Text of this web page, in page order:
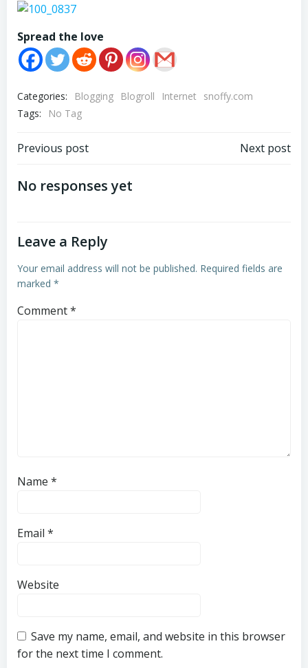
Spread the love
Categories: Blogging Blogroll Internet
snoffy.com
Tags:
No Tag
Post
navigation
Previous post Next post
No responses yet
Leave a Reply
Your email address will not be published. Required fields are
marked *
Comment*
Name *
Email *
Website
Save my name, email, and website in this browser
for the next time I comment.